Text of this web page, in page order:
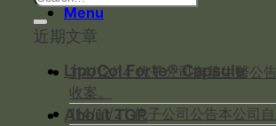
Menu
LipoCol Forte® Capsule
About TGP
近期文章
114/12/14 代子公司御華生醫公
收案。
114/11/21 代子公司公告本公司